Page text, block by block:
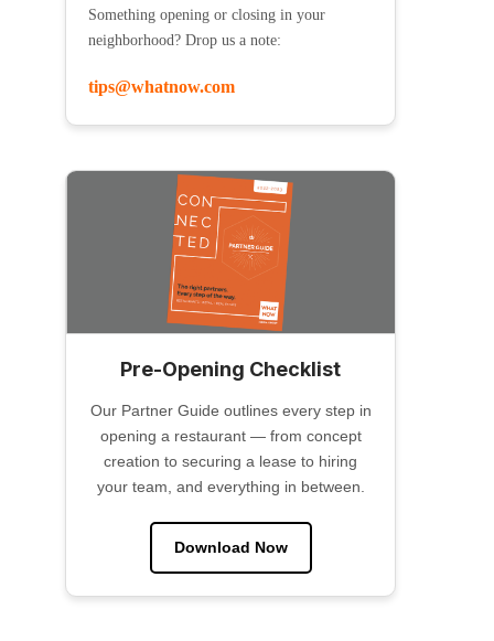
Something opening or closing in your
neighborhood? Drop us a note:
tips@whatnow.com
Pre-Opening Checklist
Our Partner Guide outlines every step in
opening a restaurant — from concept
creation to securing a lease to hiring
your team, and everything in between.
Download Now